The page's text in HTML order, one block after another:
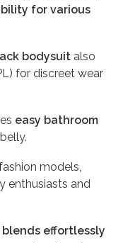
for various
bodysuit also
for discreet wear
easy bathroom
models,
enthusiasts and
blends effortlessly